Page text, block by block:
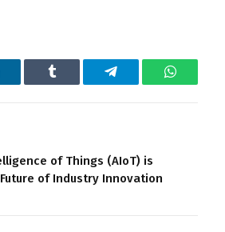
Tumblr Telegram WhatsApp
of Things (AIoT) is
of Industry Innovation